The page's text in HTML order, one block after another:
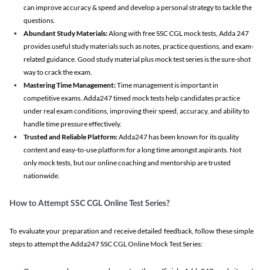
can improve accuracy & speed and develop a personal strategy to tackle the
questions.
Abundant Study Materials:Along with free SSC CGL mock tests, Adda 247
provides useful study materials such as notes, practice questions, and exam-
related guidance. Good study material plus mock test series is the sure-shot
way to crack the exam.
Mastering Time Management:Time management is important in
competitive exams. Adda247 timed mock tests help candidates practice
under real exam conditions, improving their speed, accuracy, and ability to
handle time pressure effectively.
Trusted and Reliable Platform:Adda247 has been known for its quality
content and easy-to-use platform for a long time amongst aspirants. Not
only mock tests, but our online coaching and mentorship are trusted
nationwide.
How to Attempt SSC CGL Online Test Series?
To evaluate your preparation and receive detailed feedback, follow these simple
steps to attempt the Adda247 SSC CGL Online Mock Test Series: